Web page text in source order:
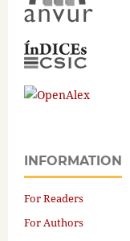
INFORMATION
For Readers
For Authors